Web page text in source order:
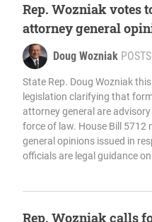
Rep. Wozniak votes
attorney general
Doug Wozniak POSTS
State Rep. Doug Wozniak
legislation clarifying that
attorney general are
force of law. House Bill 5712
general opinions issued in
officials are legal guidance
Rep. Wozniak calls